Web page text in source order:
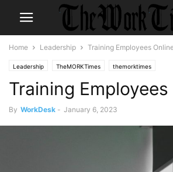
Home Leadership Training Employees
Leadership TheMORKTimes themorktimes
Training
By WorkDesk - January 6, 2023